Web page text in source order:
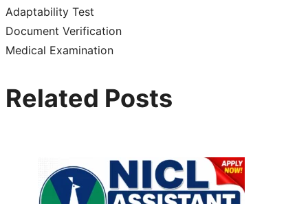
Adaptability Test
Document Verification
Medical Examination
Related Posts